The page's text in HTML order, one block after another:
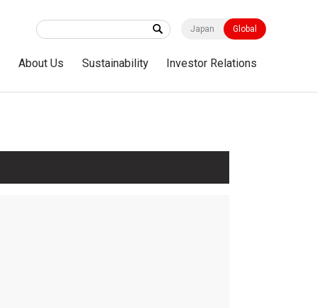
Japan Global
About Us Sustainability Investor Relations